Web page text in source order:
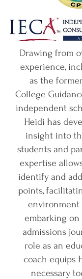
Drawing from
experience,
as the
College
independent
Heidi has
insight into
students and
expertise
identify and
points,
environment
embarking
admissions
role as an
coach equips
necessary